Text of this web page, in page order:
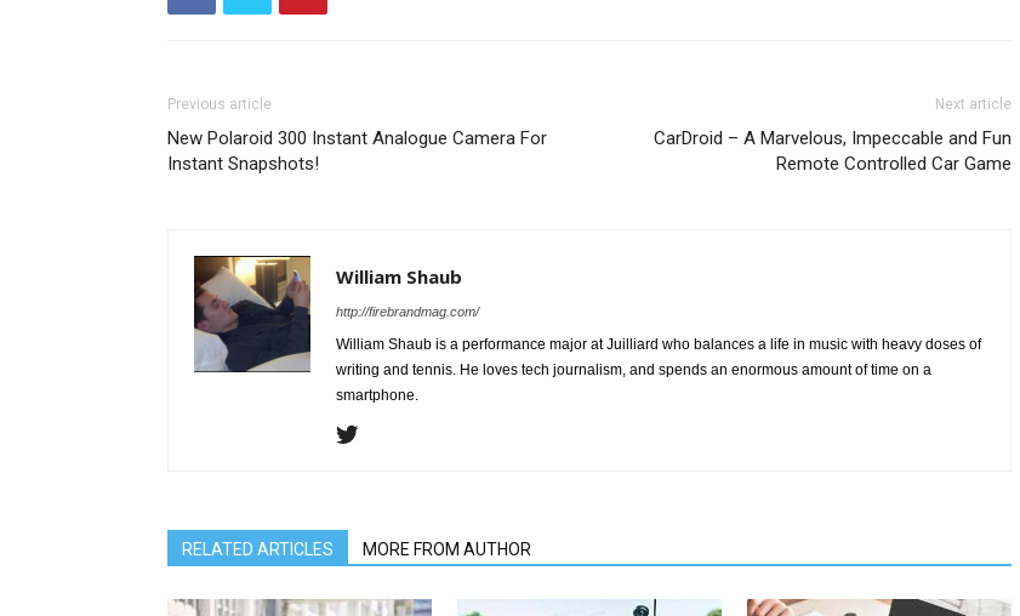
Previous article
New Polaroid 300 Instant Analogue Camera For
Instant Snapshots!
Next article
CarDroid – A Marvelous, Impeccable and Fun
Remote Controlled Car Game
William Shaub
http://firebrandmag.com/
William Shaub is a performance major at Juilliard who balances a life in music with heavy doses of
writing and tennis. He loves tech journalism, and spends an enormous amount of time on a
smartphone.
RELATED ARTICLES MORE FROM AUTHOR